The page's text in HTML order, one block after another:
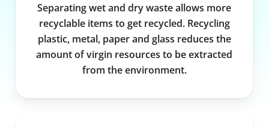
Separating wet and dry waste allows more
recyclable items to get recycled. Recycling
plastic, metal, paper and glass reduces the
amount of virgin resources to be extracted
from the environment.